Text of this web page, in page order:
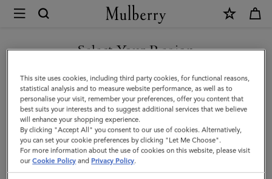
Mulberry
Rosie
Sunglasses
|
Silver
&
Olive
Metal
Select Your Region
You are currently browsing the San Marino site but we noticed
you are in United States.
GO TO UNITED STATES SITE
CONTINUE TO SAN MARINO
SITE
This site uses cookies, including third party cookies, for functional reasons,
statistical analysis and to measure website performance, as well as to
personalise your visit, remember your preferences, offer you content that
best suits your interests and to suggest additional services that we believe
will enhance your shopping experience.
By clicking "Accept All" you consent to our use of cookies. Alternatively,
you can set your cookie preferences by clicking "Let Me Choose".
For more information about the use of cookies on this website, please visit
ourCookie Policy and Privacy Policy.